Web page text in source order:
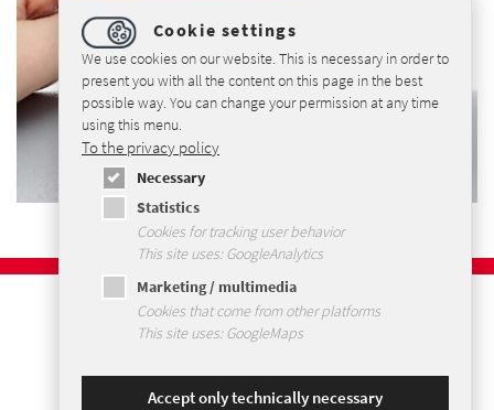
Imprint
Privacy Policy
Terms and Conditions
Cookie settings
We use cookies on our website. This is necessary in order to
present you with all the content on this page in the best
possible way. You can change your permission at any time
using this menu.
To the privacy policy
Necessary
Statistics
Cookies for tracking user behavior
This site uses: GoogleAnalytics
Marketing / multimedia
Cookies that come from other platforms
This site uses: GoogleMaps
Accept only technically necessary